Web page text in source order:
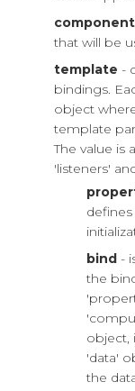
that will be
template -
bindings.
object
template
The value is
'listeners'
bind -
the
object,
'data'
the